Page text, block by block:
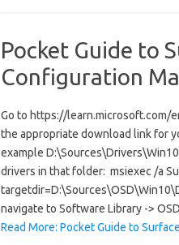
Pocket Guide to
Configuration
Go to https://learn.microsoft.com/
the appropriate download link for
example
drivers in that folder: msiexec /a
navigate to Software Library ->
Read More: Pocket Guide to